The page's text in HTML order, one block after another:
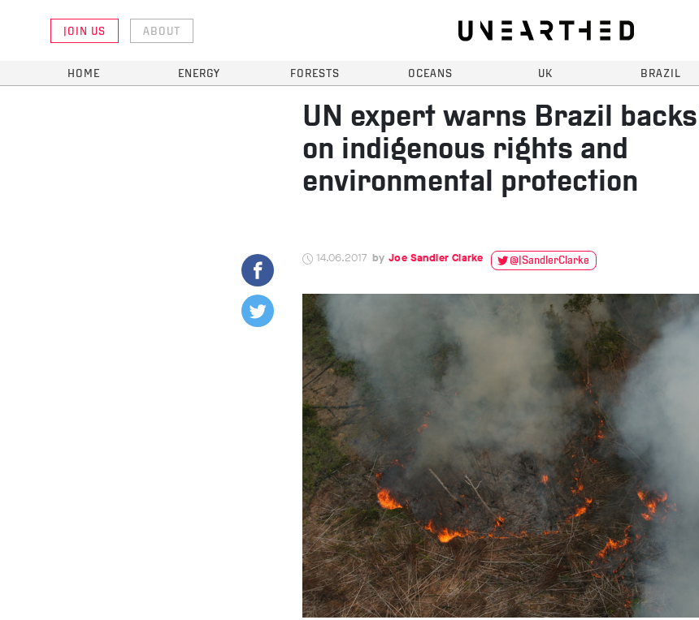
JOIN US ABOUT
HOME ENERGY FORESTS OCEANS UK BRAZIL
UN expert warns Brazil
on indigenous rights and
environmental protection
14.06.2017 Joe Sandler Clarke @JSandlerClarke